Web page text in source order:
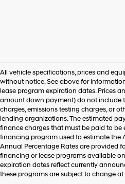
All vehicle specifications, prices and
without notice. See above for
lease program expiration dates. Prices
amount down payment) do not include
charges, emissions testing charges, or
lending organizations. The estimated
finance charges that must be paid to be
financing program used to estimate the
Annual Percentage Rates are provided
financing or lease programs available
expiration dates reflect currently
these programs are subject to change